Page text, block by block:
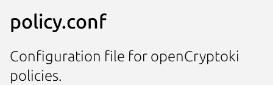
policy.conf
Configuration file for openCryptoki
policies.